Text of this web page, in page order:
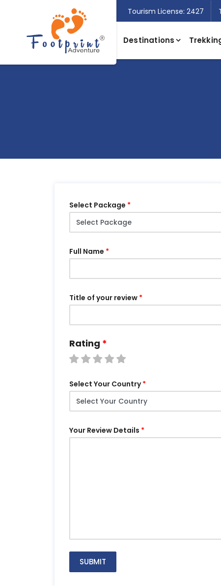
Tourism License: 2427
Destinations
Select Package
Full Name
Title of your review
Rating
Select Your Country
Your Review Details
SUBMIT